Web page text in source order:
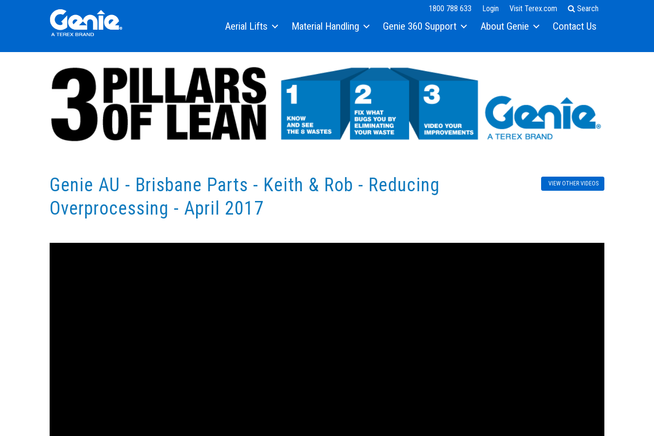
1800 788 633 Login Visit Terex.com Search
Aerial Lifts Material Handling Genie 360 Support About Genie Contact Us
Genie AU - Brisbane Parts - Keith & Rob - Reducing
Overprocessing - April 2017
VIEW OTHER VIDEOS